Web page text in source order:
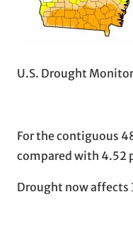
U.S. Drought
For the contiguous
compared with 4.52
Drought now affects